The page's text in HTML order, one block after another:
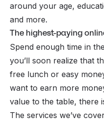
around your age,
and more.
The highest-paying
Spend enough time in the
you’ll soon realize that
free lunch or easy
want to earn more
value to the table, there
The services we’ve